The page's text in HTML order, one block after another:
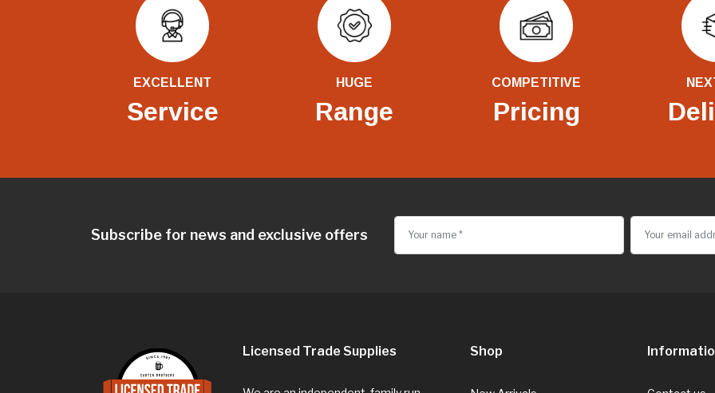
EXCELLENT
Service
HUGE
Range
COMPETITIVE
Pricing
Subscribe for news and exclusive offers
Licensed Trade Supplies Shop